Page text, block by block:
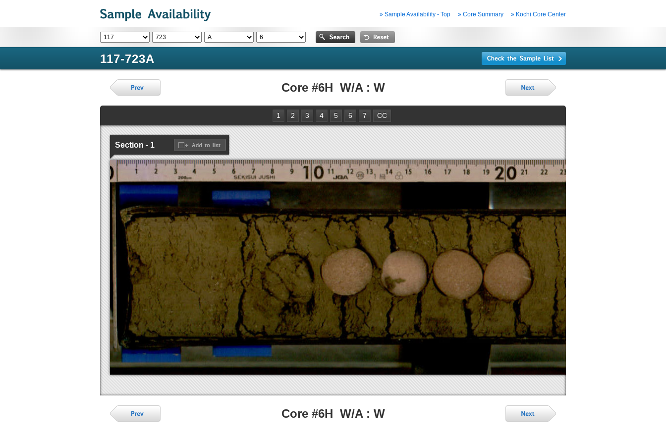
» Sample Availability - Top » Core Summary » Kochi Core Center
117-723A
Core #6H W/A : W
1 2 3 4 5 6 7 CC
Section - 1
Core #6H W/A : W